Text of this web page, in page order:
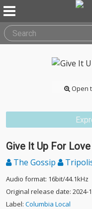
Open
Give It Up For
The Gossip
Audio format: 16bit/44.1kHz
Original release date: 2024-
Label: Columbia Local